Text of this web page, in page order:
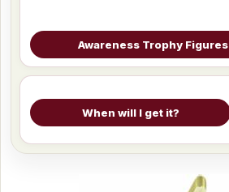
Awareness Trophy Figures
When will I get it?